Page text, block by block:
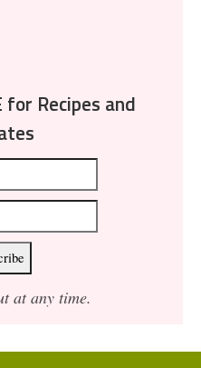
for Recipes and
at any time.